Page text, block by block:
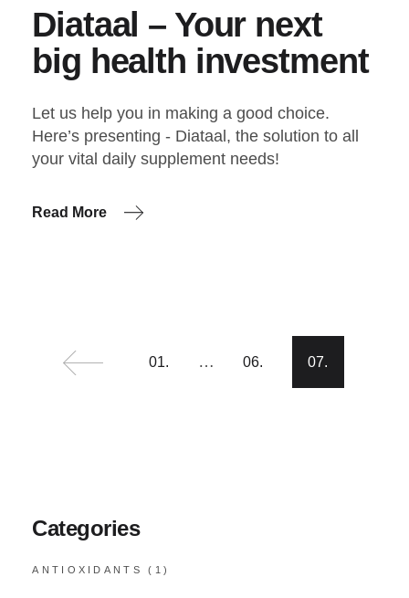
Diataal – Your next
big health investment
Let us help you in making a good choice.
Here’s presenting - Diataal, the solution to all
your vital daily supplement needs!
Read More
Posts
pagination
01. … 06. 07.
Categories
ANTIOXIDANTS (1)